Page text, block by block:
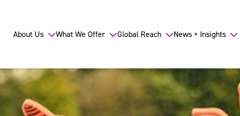
About Us What We Offer Global Reach News + Insights